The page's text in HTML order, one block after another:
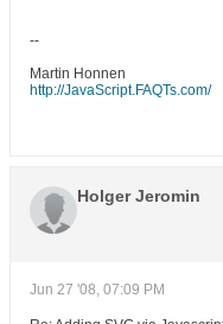
--
Martin Honnen
http://JavaScript.FAQTs.com/
Holger Jeromin
Jun 27 '08, 07:09 PM